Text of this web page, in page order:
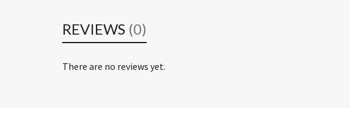
REVIEWS (0)
There are no reviews yet.